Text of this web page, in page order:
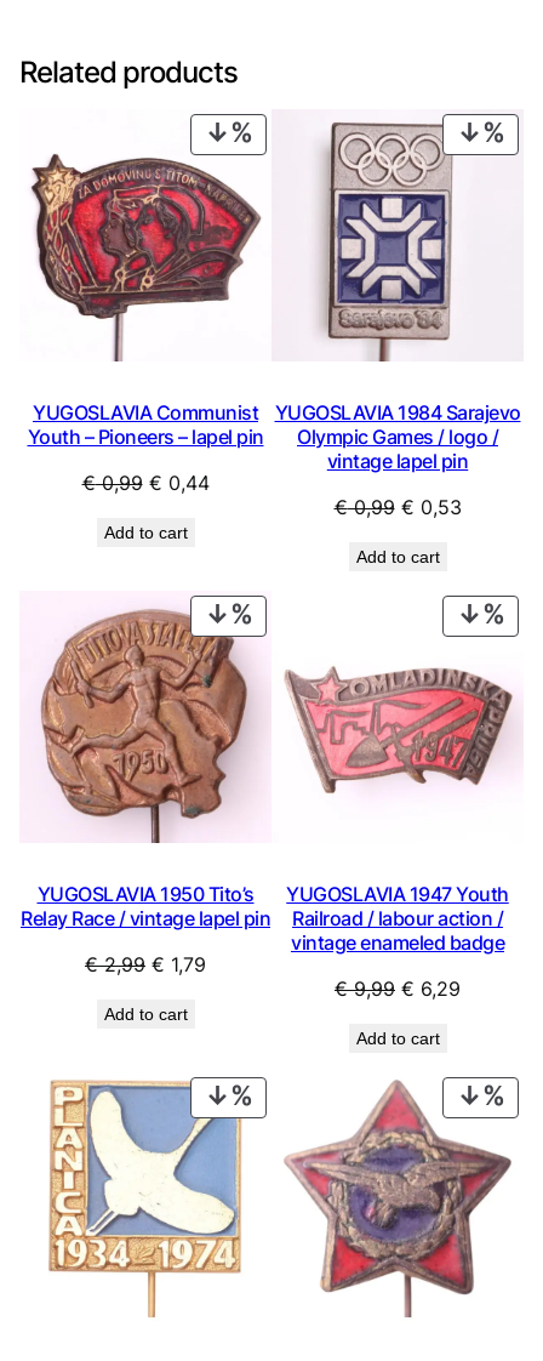
Related products
PRODUCT
ON
YUGOSLAVIA Communist
Youth – Pioneers – lapel pin
€0,99 Original
was:
€ 0,44Current
Add to cart
ON
YUGOSLAVIA 1984 Sarajevo
Olympic Games / logo /
vintage lapel pin
€0,99 Original
was:
€ 0,99.
€ 0,53Current
€ 0,53.
Add to cart
ON
SALE
YUGOSLAVIA 1950 Tito’s
Relay Race / vintage lapel pin
€2,99 Original
was:
€ 1,79
Add to cart
ON
YUGOSLAVIA 1947 Youth
Railroad / labour action /
vintage enameled badge
€9,99 Original
was:
€ 9,99.
€ 6,29
€ 6,29.
Add to cart
ON
ON